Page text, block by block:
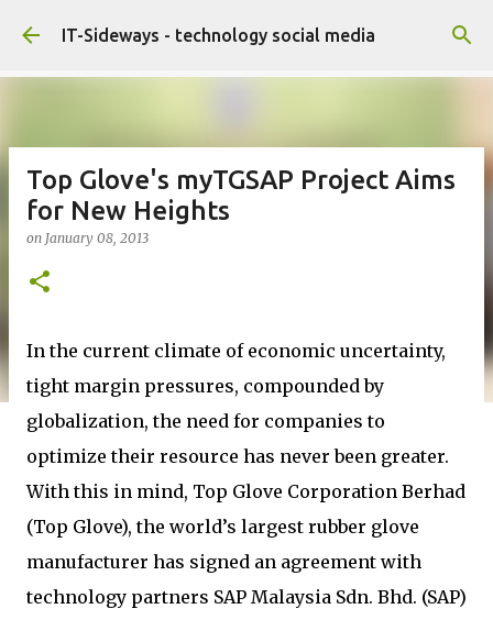
Skip to main content
IT-Sideways - technology social media
Top Glove's myTGSAP Project Aims
for New Heights
on January 08, 2013
In the current climate of economic uncertainty,
tight margin pressures, compounded by
globalization, the need for companies to
optimize their resource has never been greater.
With this in mind, Top Glove Corporation Berhad
(Top Glove), the world’s largest rubber glove
manufacturer has signed an agreement with
technology partners SAP Malaysia Sdn. Bhd. (SAP)